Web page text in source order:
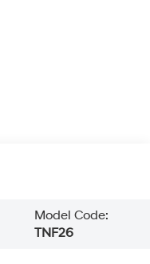
Model Code:
TNF26